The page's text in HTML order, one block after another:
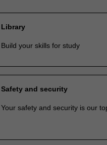
Library
Build your skills for study
Safety and security
Your safety and security is our